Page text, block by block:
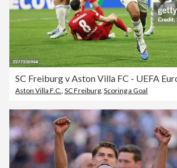
Aston Villa F.C. SC Freiburg Scoring a Goal